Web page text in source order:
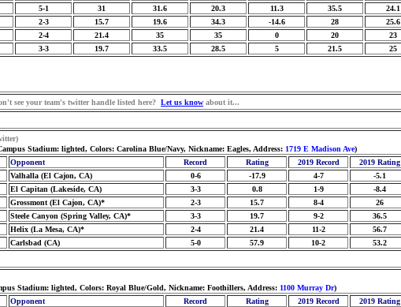
5-1 31 31.6 20.3 11.3 35.5 24.1
2-3 15.7 19.6 34.3 -14.6 28 25.6
2-4 21.4 35 35 0 20 23
3-3 19.7 33.5 28.5 5 21.5 25
see your team's twitter handle listed here? Let us know about it...
Stadium: lighted, Colors: Carolina Blue/Navy, Nickname: Eagles, Address: 1719 E Madison Ave)
Opponent Record Rating 2019 Record 2019 Rating
Valhalla (El Cajon, CA) 0-6 -17.9 4-7 -5.1
El Capitan (Lakeside, CA) 3-3 0.8 1-9 -8.4
Grossmont (El Cajon, CA)* 2-3 15.7 8-4 26
Steele Canyon (Spring Valley, CA)* 3-3 19.7 9-2 36.5
Helix (La Mesa, CA)* 2-4 21.4 11-2 56.7
Carlsbad (CA) 5-0 57.9 10-2 53.2
Stadium: lighted, Colors: Royal Blue/Gold, Nickname: Foothillers, Address: 1100 Murray Dr)
Opponent Record Rating 2019 Record 2019 Rating